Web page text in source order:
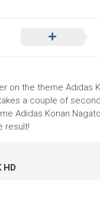
on the theme Adidas
a couple of
Adidas Konan
result!
HD